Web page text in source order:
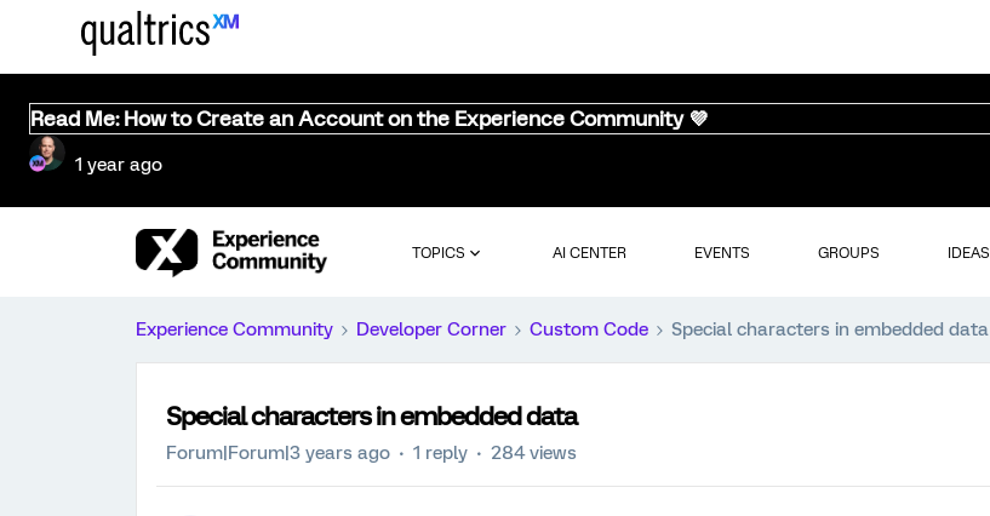
Read Me: How to Create an Account on the Experience Community 💜
1 year ago
TOPICS AI CENTER EVENTS GROUPS IDEAS
Experience Community Developer Corner Custom Code Special characters in embedded data
Special characters in embedded data
Forum|Forum|3 years ago 1 reply 284 views